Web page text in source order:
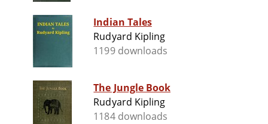
Indian Tales
Rudyard Kipling
1199 downloads
The Jungle Book
Rudyard Kipling
1184 downloads